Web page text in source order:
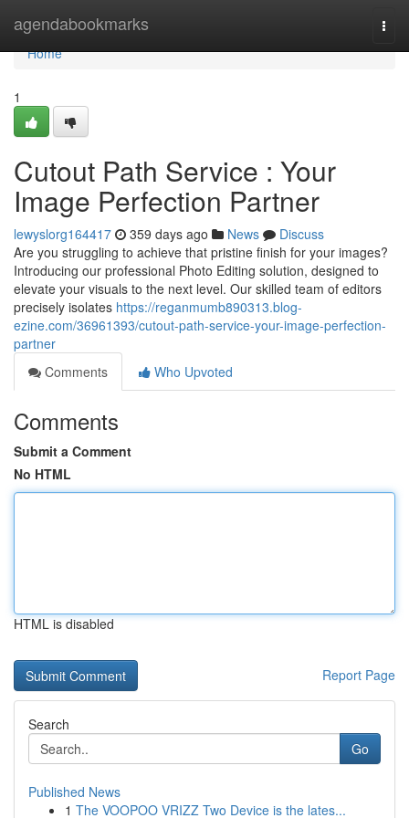
agendabookmarks
Home
Home
1
Cutout Path Service : Your
Image Perfection Partner
lewyslorg164417 359 days ago News
Discuss
Are you struggling to achieve that pristine finish for your images?
Introducing our professional Photo Editing solution, designed to
elevate your visuals to the next level. Our skilled team of editors
precisely isolates https://reganmumb890313.blog-
ezine.com/36961393/cutout-path-service-your-image-perfection-
partner
Comments
Who Upvoted
Comments
Submit a Comment
No HTML
HTML is disabled
Report Page
Search
Go
Published News
1 The VOOPOO VRIZZ Two Device is the lates...